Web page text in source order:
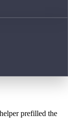
prefilled the